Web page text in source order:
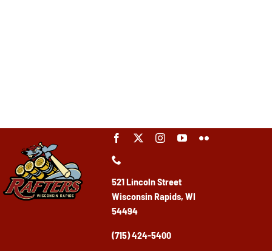
521 Lincoln Street
Wisconsin Rapids, WI
54494
(715) 424-5400